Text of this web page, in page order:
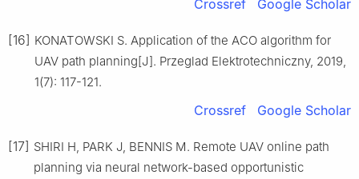
Crossref Google Scholar
[16] KONATOWSKI S. Application of the ACO algorithm for
UAV path planning[J]. Przeglad Elektrotechniczny, 2019,
1(7): 117-121.
Crossref Google Scholar
[17] SHIRI H, PARK J, BENNIS M. Remote UAV online path
planning via neural network-based opportunistic